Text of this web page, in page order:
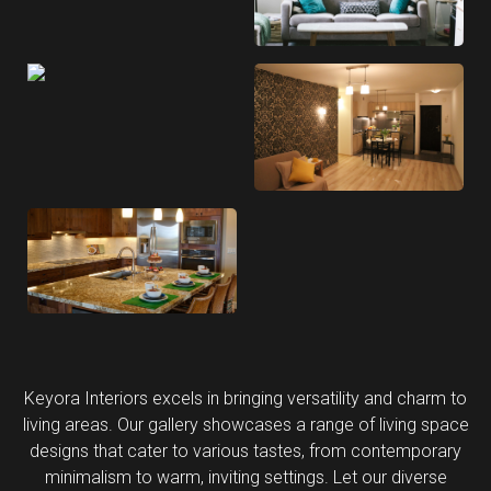
Keyora Interiors excels in bringing versatility and charm to
living areas. Our gallery showcases a range of living space
designs that cater to various tastes, from contemporary
minimalism to warm, inviting settings. Let our diverse